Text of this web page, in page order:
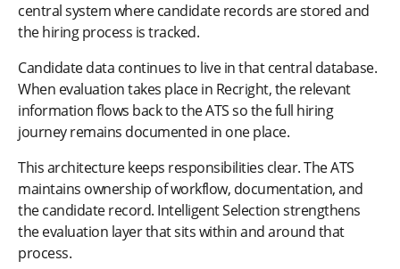
central system where candidate records are stored and
the hiring process is tracked.
Candidate data continues to live in that central database.
When evaluation takes place in Recright, the relevant
information flows back to the ATS so the full hiring
journey remains documented in one place.
This architecture keeps responsibilities clear. The ATS
maintains ownership of workflow, documentation, and
the candidate record. Intelligent Selection strengthens
the evaluation layer that sits within and around that
process.